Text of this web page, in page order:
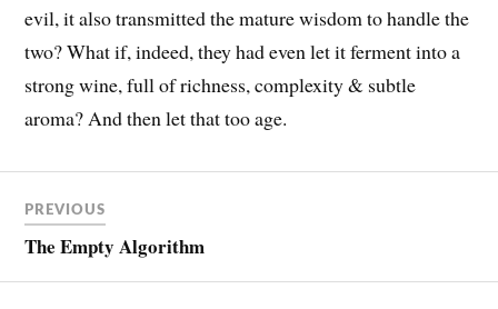
evil, it also transmitted the mature wisdom to handle the
two? What if, indeed, they had even let it ferment into a
strong wine, full of richness, complexity & subtle
aroma? And then let that too age.
PREVIOUS
The Empty Algorithm